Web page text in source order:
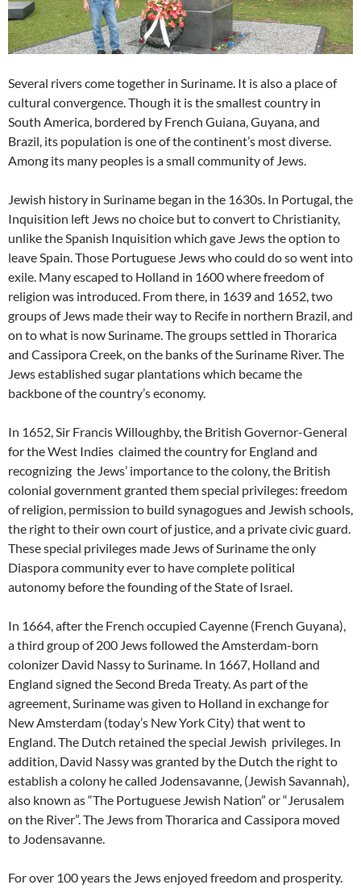
Several rivers come together in Suriname. It is also a place of
cultural convergence. Though it is the smallest country in
South America, bordered by French Guiana, Guyana, and
Brazil, its population is one of the continent’s most diverse.
Among its many peoples is a small community of Jews.
Jewish history in Suriname began in the 1630s. In Portugal, the
Inquisition left Jews no choice but to convert to Christianity,
unlike the Spanish Inquisition which gave Jews the option to
leave Spain. Those Portuguese Jews who could do so went into
exile. Many escaped to Holland in 1600 where freedom of
religion was introduced. From there, in 1639 and 1652, two
groups of Jews made their way to Recife in northern Brazil, and
on to what is now Suriname. The groups settled in Thorarica
and Cassipora Creek, on the banks of the Suriname River. The
Jews established sugar plantations which became the
backbone of the country’s economy.
In 1652, Sir Francis Willoughby, the British Governor-General
for the West Indies claimed the country for England and
recognizing the Jews’ importance to the colony, the British
colonial government granted them special privileges: freedom
of religion, permission to build synagogues and Jewish schools,
the right to their own court of justice, and a private civic guard.
These special privileges made Jews of Suriname the only
Diaspora community ever to have complete political
autonomy before the founding of the State of Israel.
In 1664, after the French occupied Cayenne (French Guyana),
a third group of 200 Jews followed the Amsterdam-born
colonizer David Nassy to Suriname. In 1667, Holland and
England signed the Second Breda Treaty. As part of the
agreement, Suriname was given to Holland in exchange for
New Amsterdam (today’s New York City) that went to
England. The Dutch retained the special Jewish privileges. In
addition, David Nassy was granted by the Dutch the right to
establish a colony he called Jodensavanne, (Jewish Savannah),
also known as “The Portuguese Jewish Nation” or “Jerusalem
on the River”. The Jews from Thorarica and Cassipora moved
to Jodensavanne.
For over 100 years the Jews enjoyed freedom and prosperity.